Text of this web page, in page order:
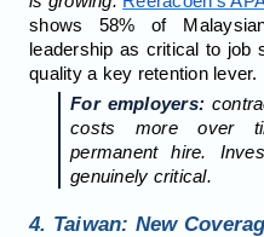
shows 58% of
leadership as critical to job
quality a key retention lever.
For employers:
costs more over
permanent hire.
genuinely critical.
4. Taiwan: New